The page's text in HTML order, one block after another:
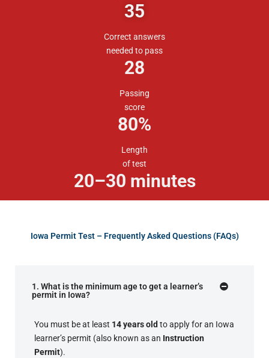
35
Correct answers
needed to pass
28
Passing
score
80%
Length
of test
20–30 minutes
Iowa Permit Test – Frequently Asked Questions (FAQs)
1. What is the minimum age to get a learner’s
permit in Iowa?
You must be at least 14 years old to apply for an Iowa
learner’s permit (also known as an Instruction
Permit).